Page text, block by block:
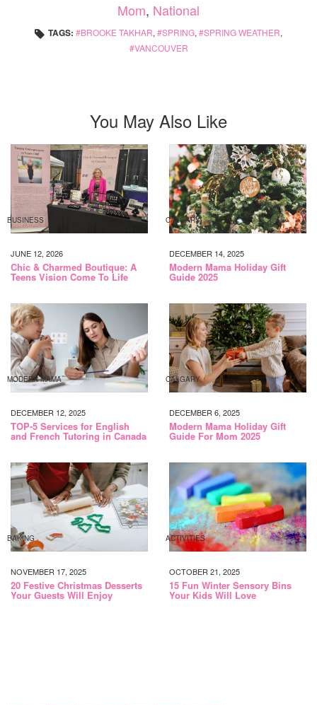
Mom, National
TAGS: BROOKE TAKHAR, SPRING, SPRING WEATHER,
VANCOUVER
You May Also Like
BUSINESS
JUNE 12, 2026
Chic & Charmed Boutique: A
Teens Vision Come To Life
CALGARY
DECEMBER 14, 2025
Modern Mama Holiday Gift
Guide 2025
MODERN MAMA
DECEMBER 12, 2025
TOP-5 Services for English
and French Tutoring in Canada
CALGARY
DECEMBER 6, 2025
Modern Mama Holiday Gift
Guide For Mom 2025
BAKING
NOVEMBER 17, 2025
20 Festive Christmas Desserts
Your Guests Will Enjoy
ACTIVITIES
OCTOBER 21, 2025
15 Fun Winter Sensory Bins
Your Kids Will Love